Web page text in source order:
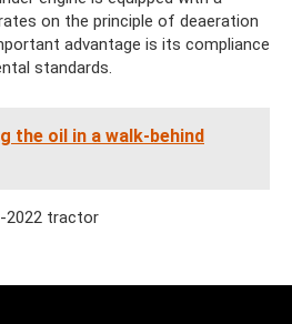
on the principle of deaeration
advantage is its compliance
standards.
the oil in a walk-behind
2022 tractor